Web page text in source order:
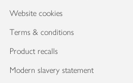
Website cookies
Terms & conditions
Product recalls
Modern slavery statement